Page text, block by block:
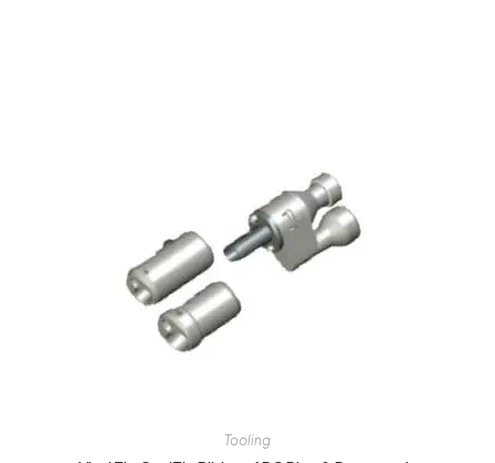
Tooling